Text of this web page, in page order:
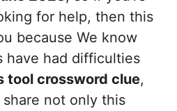
for help, then this
because We know
have had difficulties
tool crossword clue,
not only this